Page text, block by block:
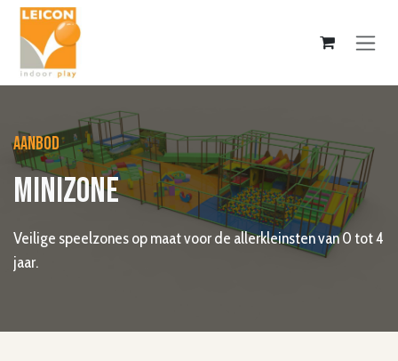
Skip to Content
AANBOD
MINIZONE
Veilige speelzones op maat voor de allerkleinsten van 0 tot 4
jaar.